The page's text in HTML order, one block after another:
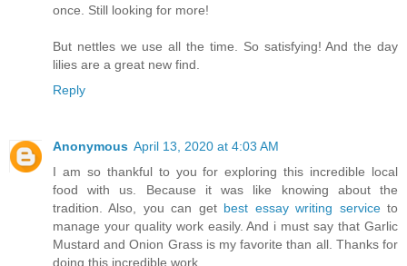
once. Still looking for more!
But nettles we use all the time. So satisfying! And the day
lilies are a great new find.
Reply
Anonymous April 13, 2020 at 4:03 AM
I am so thankful to you for exploring this incredible local
food with us. Because it was like knowing about the
tradition. Also, you can get best essay writing serviceto
manage your quality work easily. And i must say that Garlic
Mustard and Onion Grass is my favorite than all. Thanks for
doing this incredible work.